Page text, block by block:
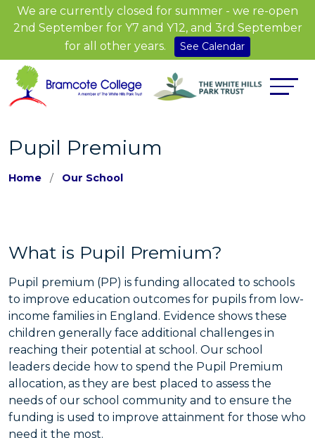
We are currently closed for summer - we re-open
2nd September for Y7 and Y12, and 3rd September
for all other years.
See Calendar
Pupil Premium
Home Our School
What is Pupil Premium?
Pupil premium (PP) is funding allocated to schools
to improve education outcomes for pupils from low-
income families in England. Evidence shows these
children generally face additional challenges in
reaching their potential at school. Our school
leaders decide how to spend the Pupil Premium
allocation, as they are best placed to assess the
needs of our school community and to ensure the
funding is used to improve attainment for those who
need it the most.